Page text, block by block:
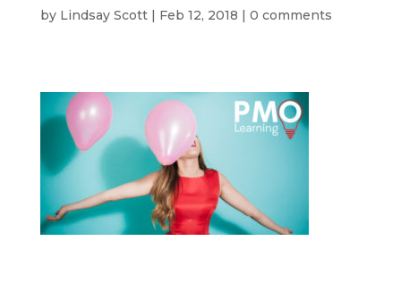
by Lindsay Scott| Feb 12, 2018 | 0 comments